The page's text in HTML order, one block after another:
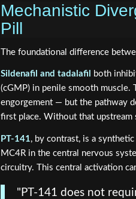
Mechanistic
Pill
The foundational difference
Sildenafil and tadalafil
both
(cGMP) in penile smooth
engorgement — but the pathway
first place. Without that
PT-141, by contrast, is a
MC4R in the central nervous
circuitry. This central activation
"PT-141 does not